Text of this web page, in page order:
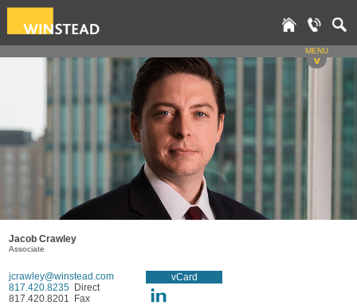
MENU
v
Jacob Crawley
Associate
jcrawley@winstead.com
817.420.8235 Direct
817.420.8201 Fax
vCard